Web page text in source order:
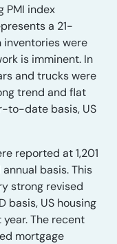
PMI index
a 21-
were
is imminent. In
and trucks were
trend and flat
to-date basis, US
reported at 1,201
basis. This
strong revised
basis, US housing
The recent
mortgage